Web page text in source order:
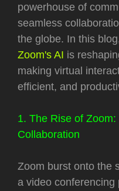
powerhouse of
seamless
the globe. In this
Zoom's AI is
making virtual
efficient, and
1. The Rise of
Collaboration
Zoom burst onto the
a video